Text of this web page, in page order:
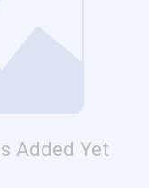
Added Yet